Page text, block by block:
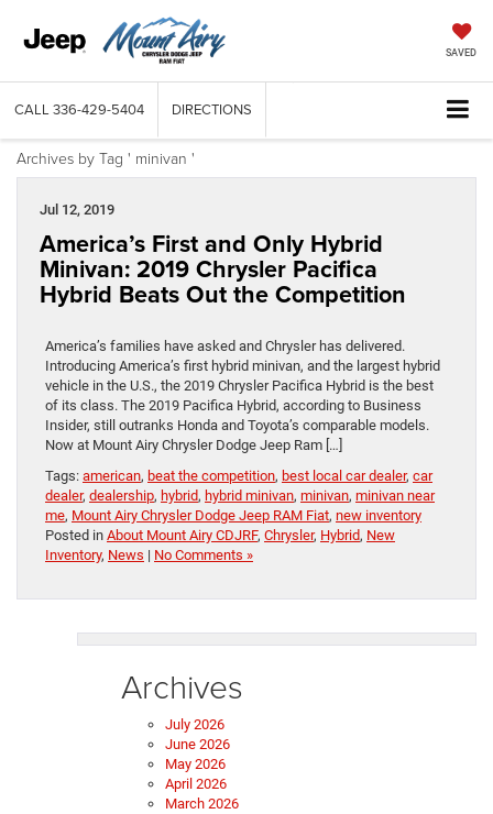
SAVED
CALL 336-429-5404 DIRECTIONS
Archives by Tag ' minivan '
Jul 12, 2019
America’s First and Only Hybrid
Minivan: 2019 Chrysler Pacifica
Hybrid Beats Out the Competition
America’s families have asked and Chrysler has delivered.
Introducing America’s first hybrid minivan, and the largest hybrid
vehicle in the U.S., the 2019 Chrysler Pacifica Hybrid is the best
of its class. The 2019 Pacifica Hybrid, according to Business
Insider, still outranks Honda and Toyota’s comparable models.
Now at Mount Airy Chrysler Dodge Jeep Ram […]
Tags: american, beat the competition, best local car dealer, car
dealer, dealership, hybrid, hybrid minivan, minivan, minivan near
me, Mount Airy Chrysler Dodge Jeep RAM Fiat, new inventory
Posted in About Mount Airy CDJRF, Chrysler, Hybrid, New
Inventory, News | No Comments »
Archives
July 2026
June 2026
May 2026
April 2026
March 2026